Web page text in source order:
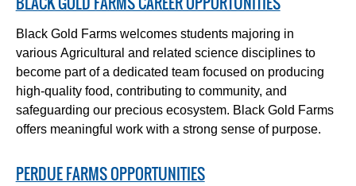
Black Gold Farms welcomes students majoring in
various Agricultural and related science disciplines to
become part of a dedicated team focused on producing
high-quality food, contributing to community, and
safeguarding our precious ecosystem. Black Gold Farms
offers meaningful work with a strong sense of purpose.
PERDUE FARMS OPPORTUNITIES